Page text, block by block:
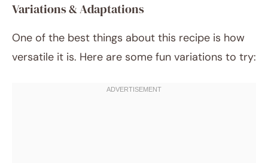
Variations & Adaptations
One of the best things about this recipe is how
versatile it is. Here are some fun variations to try: